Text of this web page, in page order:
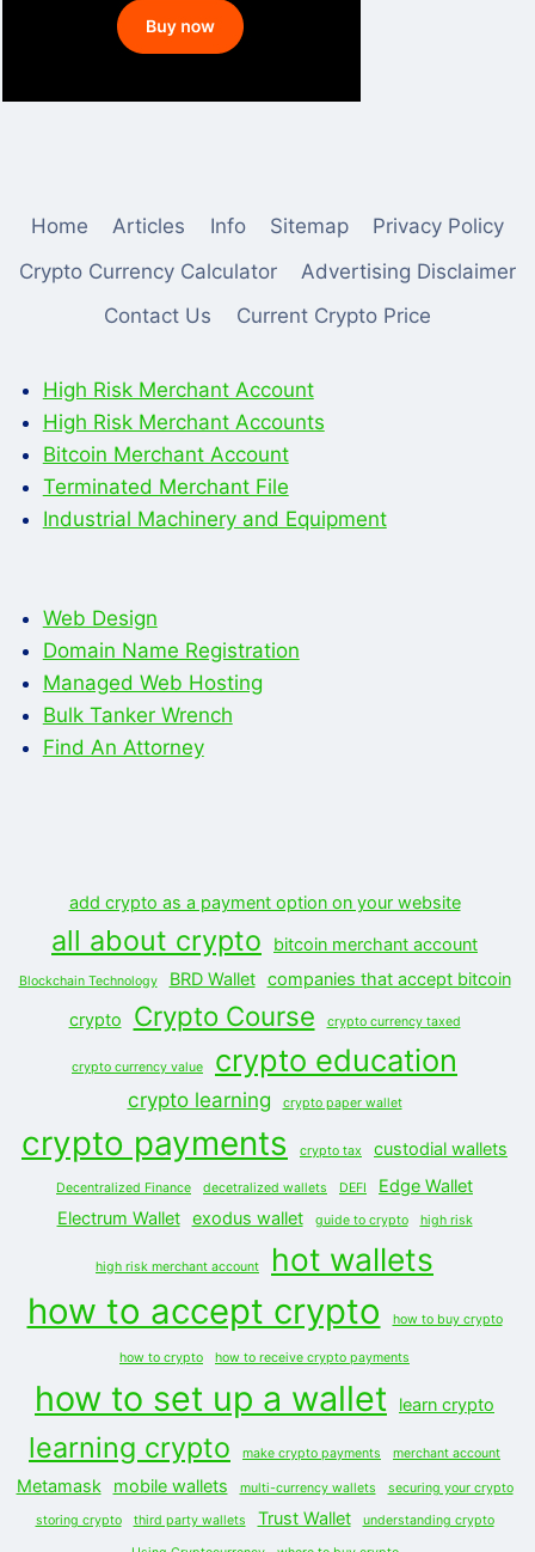
Home Articles Info Sitemap
Privacy Policy
Crypto Currency Calculator
Advertising Disclaimer
Contact Us
Current Crypto Price
High Risk Merchant Account
High Risk Merchant Accounts
Bitcoin Merchant Account
Terminated Merchant File
Industrial Machinery and Equipment
Web Design
Domain Name Registration
Managed Web Hosting
Bulk Tanker Wrench
Find An Attorney
add crypto as a payment option on your website
all about crypto bitcoin merchant account
Blockchain Technology BRD Wallet
companies that accept bitcoin
crypto
Crypto Course crypto currency taxed
crypto currency value crypto education
crypto learning crypto paper wallet
crypto payments crypto tax custodial wallets
Decentralized Finance decetralized wallets DEFI
Edge Wallet
Electrum Wallet
exodus wallet guide to crypto high risk
high risk merchant account hot wallets
how to accept crypto how to buy crypto
how to crypto how to receive crypto payments
how to set up a wallet learn crypto
learning crypto make crypto payments merchant account
Metamask mobile wallets multi-currency wallets securing your crypto
storing crypto third party wallets Trust Wallet understanding crypto